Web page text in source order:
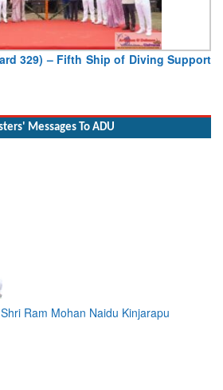
AVSM, YSM, Assumes Charge as